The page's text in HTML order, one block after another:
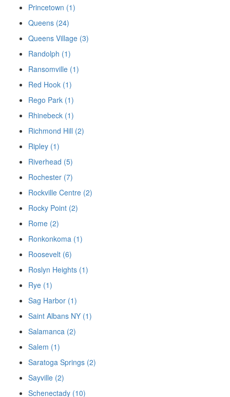
Princetown (1)
Queens (24)
Queens Village (3)
Randolph (1)
Ransomville (1)
Red Hook (1)
Rego Park (1)
Rhinebeck (1)
Richmond Hill (2)
Ripley (1)
Riverhead (5)
Rochester (7)
Rockville Centre (2)
Rocky Point (2)
Rome (2)
Ronkonkoma (1)
Roosevelt (6)
Roslyn Heights (1)
Rye (1)
Sag Harbor (1)
Saint Albans NY (1)
Salamanca (2)
Salem (1)
Saratoga Springs (2)
Sayville (2)
Schenectady (10)